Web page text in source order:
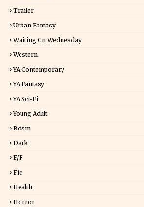
Trailer
Urban Fantasy
Waiting On Wednesday
Western
YA Contemporary
YA Fantasy
YA Sci-Fi
Young Adult
Bdsm
Dark
F/f
Fic
Health
Horror